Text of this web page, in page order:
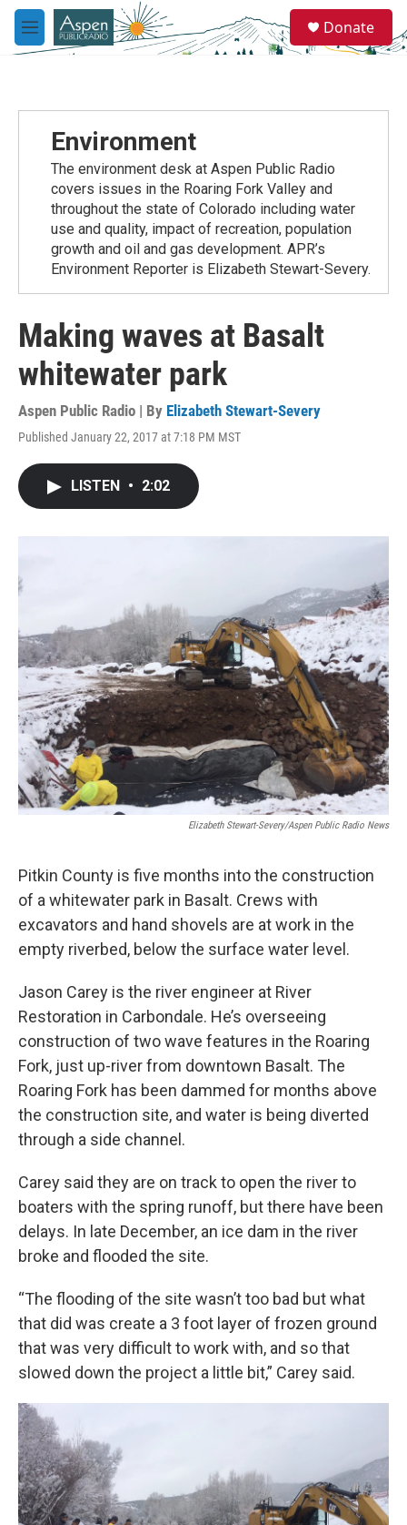
Skip to main content
M
e
e
a
Donate
Environment
The environment desk at Aspen Public Radio
covers issues in the Roaring Fork Valley and
throughout the state of Colorado including water
use and quality, impact of recreation, population
growth and oil and gas development. APR’s
Environment Reporter is Elizabeth Stewart-Severy.
Making waves at Basalt
whitewater park
Aspen Public Radio | By Elizabeth Stewart-Severy
Published January 22, 2017 at 7:18 PM MST
LISTEN • 2:02
Elizabeth Stewart-Severy/Aspen Public Radio News
Pitkin County is five months into the construction
of a whitewater park in Basalt. Crews with
excavators and hand shovels are at work in the
empty riverbed, below the surface water level.
Jason Carey is the river engineer at River
Restoration in Carbondale. He’s overseeing
construction of two wave features in the Roaring
Fork, just up-river from downtown Basalt. The
Roaring Fork has been dammed for months above
the construction site, and water is being diverted
through a side channel.
Carey said they are on track to open the river to
boaters with the spring runoff, but there have been
delays. In late December, an ice dam in the river
broke and flooded the site.
“The flooding of the site wasn’t too bad but what
that did was create a 3 foot layer of frozen ground
that was very difficult to work with, and so that
slowed down the project a little bit,” Carey said.